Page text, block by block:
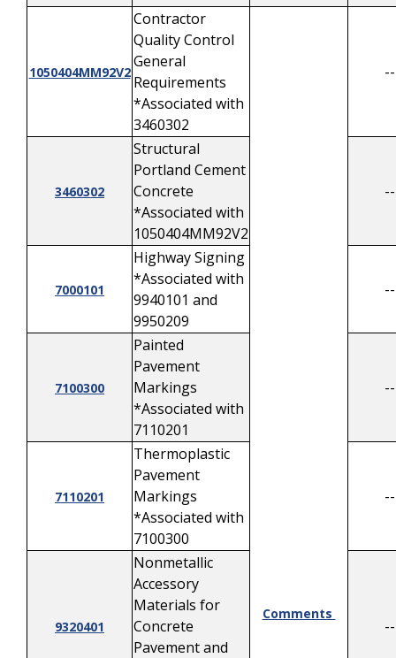
1050404MM92V2
Contractor
Quality Control
General
Requirements
*Associated with
3460302
Comments
--
3460302
Structural
Portland Cement
Concrete
*Associated with
1050404MM92V2
--
7000101
Highway Signing
*Associated with
9940101 and
9950209
--
7100300
Painted
Pavement
Markings
*Associated with
7110201
--
7110201
Thermoplastic
Pavement
Markings
*Associated with
7100300
--
9320401
Nonmetallic
Accessory
Materials for
Concrete
Pavement and
--